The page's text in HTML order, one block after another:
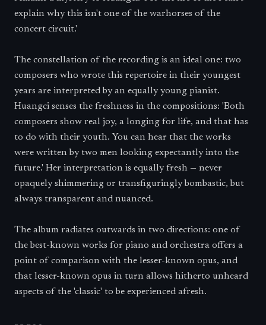
explain why this isn't one of the warhorses of the
concert circuit.'
The constellation of the recording is an ideal one: two
composers who wrote this repertoire in their youngest
years are interpreted by an equally young pianist.
Huangci senses the freshness in the compositions: 'Both
composers show real joy, a longing for life, and that has
to do with their youth. You can hear that the works
were written by two men looking expectantly into the
future.' Her interpretation is equally fresh — never
opaquely shimmering or transfiguringly bombastic, but
always transparent and nuanced.
The album radiates outwards in two directions: one of
the best-known works for piano and orchestra offers a
point of comparison with the lesser-known opus, and
that lesser-known opus in turn allows hitherto unheard
aspects of the 'classic' to be experienced afresh.